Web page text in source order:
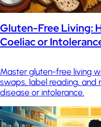
Gluten-Free Living:
Coeliac or
Master gluten-free living
swaps, label reading, and
disease or intolerance.